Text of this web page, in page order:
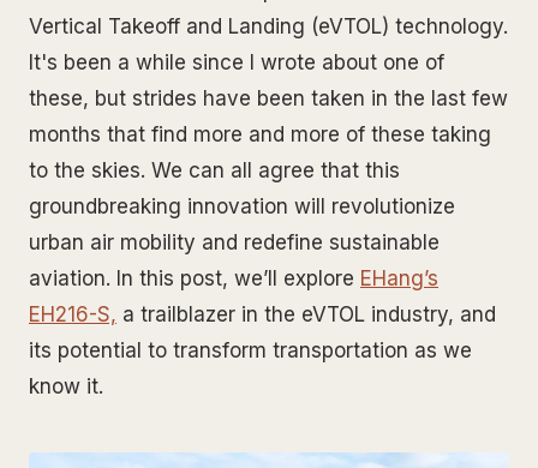
Vertical Takeoff and Landing (eVTOL) technology.
It's been a while since I wrote about one of
these, but strides have been taken in the last few
months that find more and more of these taking
to the skies. We can all agree that this
groundbreaking innovation will revolutionize
urban air mobility and redefine sustainable
aviation. In this post, we’ll explore EHang’s
EH216-S, a trailblazer in the eVTOL industry, and
its potential to transform transportation as we
know it.